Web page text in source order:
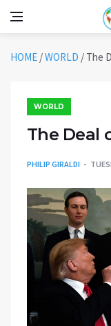
HOME /WORLD / The
WORLD
The Deal
PHILIP GIRALDI